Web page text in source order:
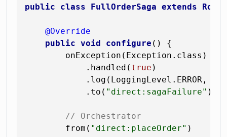
public
class FullOrderSaga extends
@Override
public void configure ()
{
        onException(Exception.class)
            .handled(
true )
            .log(LoggingLevel.ERROR,
            .to(
"direct:sagaFailure" );
// Orchestrator
        from(
"direct:placeOrder" )